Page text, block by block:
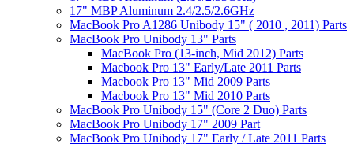
17" MBP Aluminum 2.4/2.5/2.6GHz
MacBook Pro A1286 Unibody 15" ( 2010 , 2011) Parts
MacBook Pro Unibody 13" Parts
MacBook Pro (13-inch, Mid 2012) Parts
Macbook Pro 13" Early/Late 2011 Parts
Macbook Pro 13" Mid 2009 Parts
Macbook Pro 13" Mid 2010 Parts
MacBook Pro Unibody 15" (Core 2 Duo) Parts
MacBook Pro Unibody 17" 2009 Part
MacBook Pro Unibody 17" Early / Late 2011 Parts